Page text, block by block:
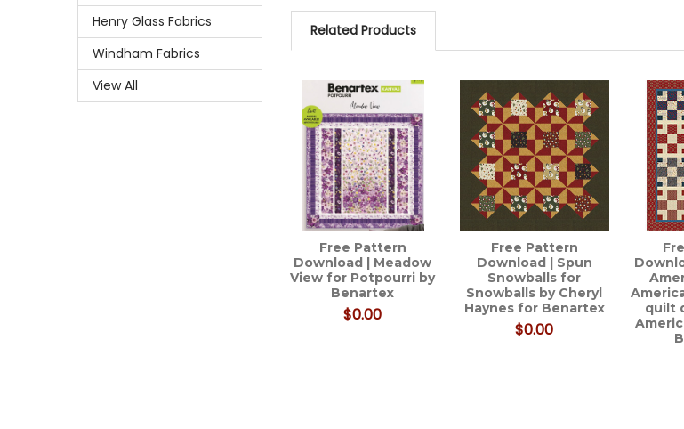
Henry Glass Fabrics
Windham Fabrics
View All
Related Products
Related
Products
Free Pattern
Download | Meadow
View for Potpourri by
Benartex
$0.00
Free Pattern
Download | Spun
Snowballs for
Snowballs by Cheryl
Haynes for Benartex
$0.00
quilt